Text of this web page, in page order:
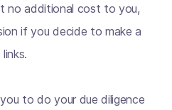
no additional cost to you,
if you decide to make a
to do your due diligence